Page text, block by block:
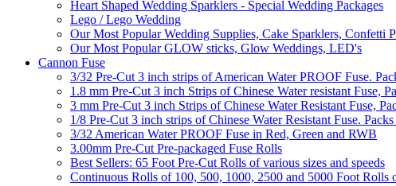
Heart Shaped Wedding Sparklers - Special Wedding Packages
Lego / Lego Wedding
Our Most Popular Wedding Supplies, Cake Sparklers, Confetti
Our Most Popular GLOW sticks, Glow Weddings, LED's
Cannon Fuse
3/32 Pre-Cut 3 inch strips of American Water PROOF Fuse.
1.8 mm Pre-Cut 3 inch Strips of Chinese Water resistant Fuse,
3 mm Pre-Cut 3 inch Strips of Chinese Water Resistant Fuse,
1/8 Pre-Cut 3 inch strips of Chinese Water Resistant Fuse.
3/32 American Water PROOF Fuse in Red, Green and RWB
3.00mm Pre-Cut Pre-packaged Fuse Rolls
Best Sellers: 65 Foot Pre-Cut Rolls of various sizes and speeds
Continuous Rolls of 100, 500, 1000, 2500 and 5000 Foot Rolls